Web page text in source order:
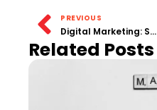
PREVIOUS
Digital Marketing: Strategies for Success in the Online Marketplace
Related Posts